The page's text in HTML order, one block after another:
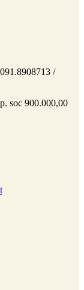
/
soc 900.000,00